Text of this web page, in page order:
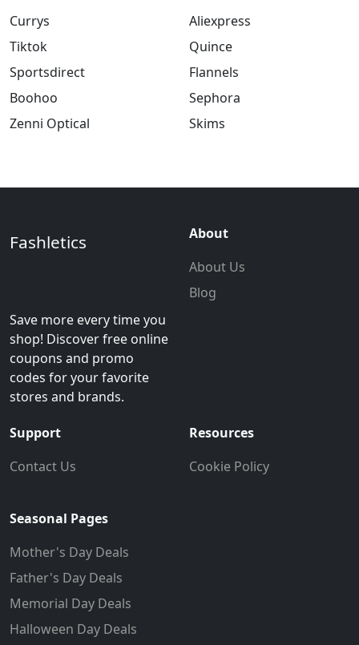
Currys
Tiktok
Sportsdirect
Boohoo
Zenni Optical
Aliexpress
Quince
Flannels
Sephora
Skims
Fashletics
Save more every time you
shop! Discover free online
coupons and promo
codes for your favorite
stores and brands.
About
About Us
Blog
Support
Contact Us
Resources
Cookie Policy
Seasonal Pages
Mother's Day Deals
Father's Day Deals
Memorial Day Deals
Halloween Day Deals